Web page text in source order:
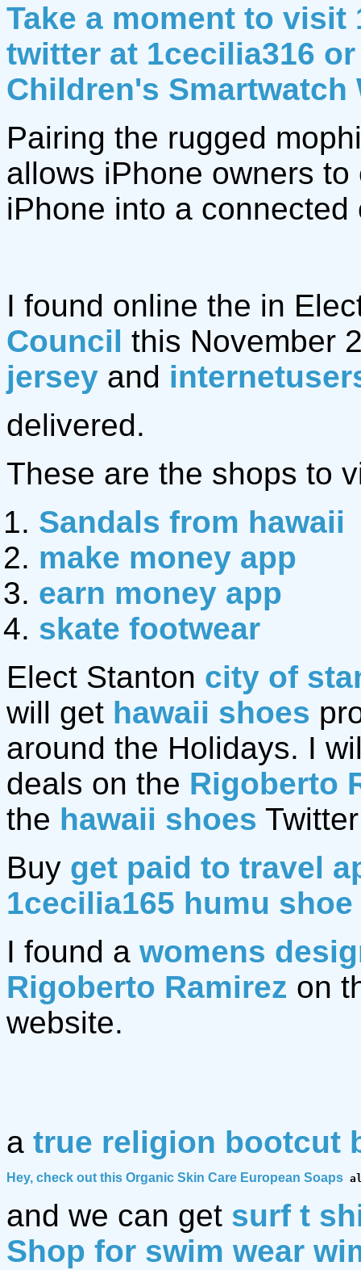
Take a moment to visit
twitter at 1cecilia316
Children's Smartwatch
Pairing the rugged
allows iPhone owners
iPhone into a
I found online the in
Council this November
jersey and
delivered.
These are the shops to
Sandals from hawaii
make money app
earn money app
skate footwear
Elect Stanton city of
will get hawaii shoes
around the Holidays. I
deals on the Rigoberto
the hawaii shoes
Buy get paid to travel
1cecilia165 humu shoe
I found a womens
Rigoberto Ramirez on
website.
a true religion bootcut
Hey, check out this Organic Skin Care European Soaps
and we can get surf t
Shop for swim wear